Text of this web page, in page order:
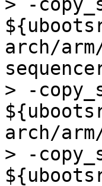
arch/
> -
arch/
> -